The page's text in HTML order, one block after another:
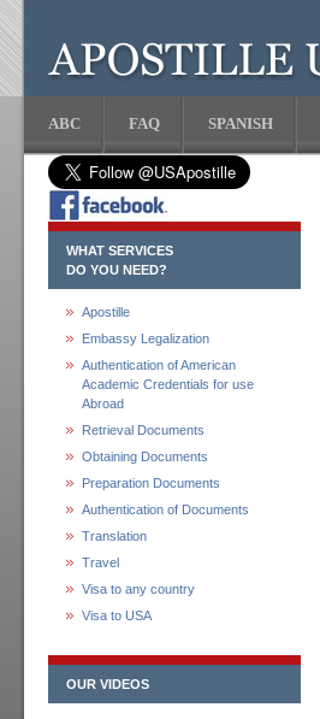
ABC FAQ SPANISH
WHAT SERVICES
DO YOU NEED?
Apostille
Embassy Legalization
Authentication of American
Academic Credentials for use
Abroad
Retrieval Documents
Obtaining Documents
Preparation Documents
Authentication of Documents
Translation
Travel
Visa to any country
Visa to USA
OUR VIDEOS